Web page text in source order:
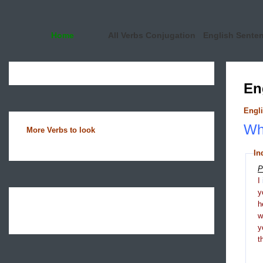
Home All Verbs Conjugation English
More Verbs to look